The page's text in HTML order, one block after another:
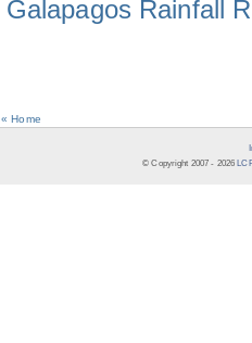
Galapagos Rainfall
« Home
© Copyright 2007 - 2026